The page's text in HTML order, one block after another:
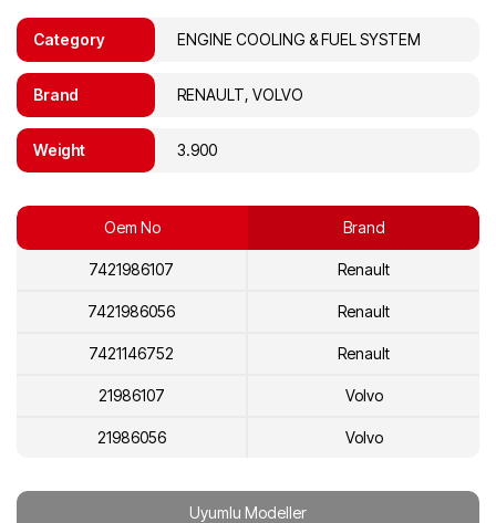
Category ENGINE COOLING & FUEL SYSTEM
Brand RENAULT, VOLVO
Weight 3.900
Oem No Brand
7421986107 Renault
7421986056 Renault
7421146752 Renault
21986107 Volvo
21986056 Volvo
Uyumlu Modeller